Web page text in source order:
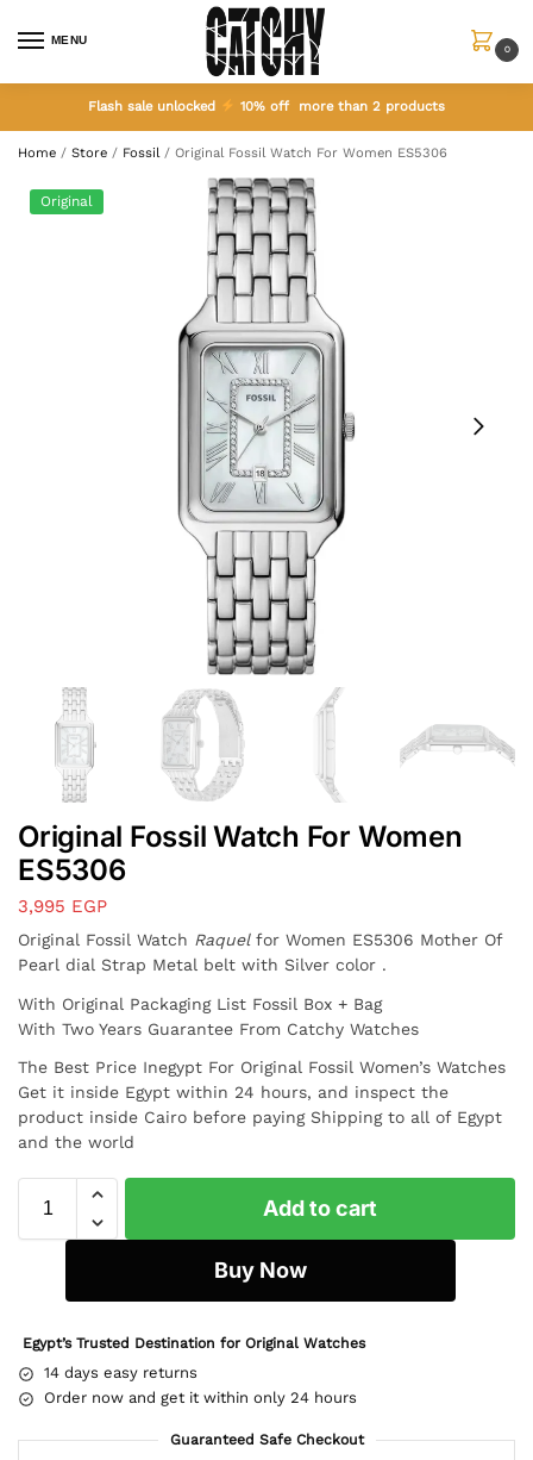
MENU
0
Flash sale unlocked 10% off more than 2 products
Home / Store / Fossil / Original Fossil Watch For Women ES5306
Original
Original Fossil Watch For Women
ES5306
3,995 EGP
Original Fossil Watch Raquelfor Women ES5306 Mother Of
Pearl dial Strap Metal belt with Silver color .
With Original Packaging List Fossil Box + Bag
With Two Years Guarantee From Catchy Watches
The Best Price Inegypt For Original Fossil Women’s Watches
Get it inside Egypt within 24 hours, and inspect the
product inside Cairo before paying Shipping to all of Egypt
and the world
Add to cart
Buy Now
Egypt’s Trusted Destination for Original Watches
14 days easy returns
Order now and get it within only 24 hours
Guaranteed Safe Checkout